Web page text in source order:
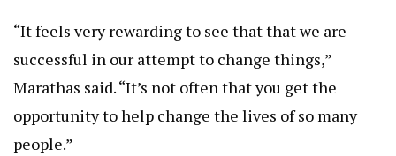
“It feels very rewarding to see that that we are
successful in our attempt to change things,”
Marathas said. “It’s not often that you get the
opportunity to help change the lives of so many
people.”